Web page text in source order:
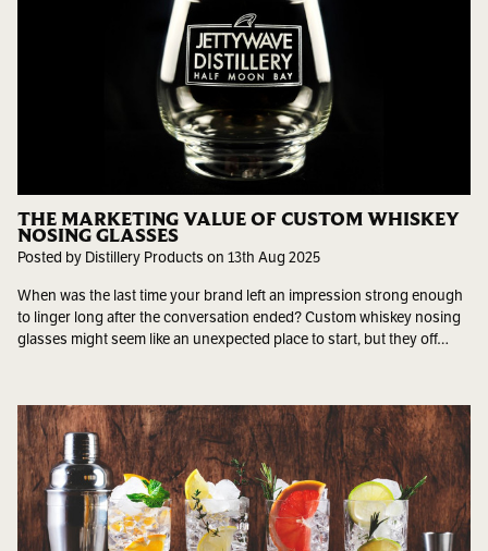
THE MARKETING VALUE OF CUSTOM WHISKEY
NOSING GLASSES
Posted by Distillery Products on 13th Aug 2025
When was the last time your brand left an impression strong enough
to linger long after the conversation ended? Custom whiskey nosing
glasses might seem like an unexpected place to start, but they off…